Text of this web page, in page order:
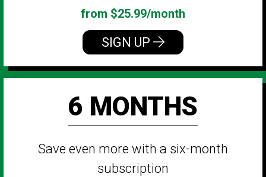
from $25.99/month
SIGN UP
6 MONTHS
Save even more with a six-month
subscription